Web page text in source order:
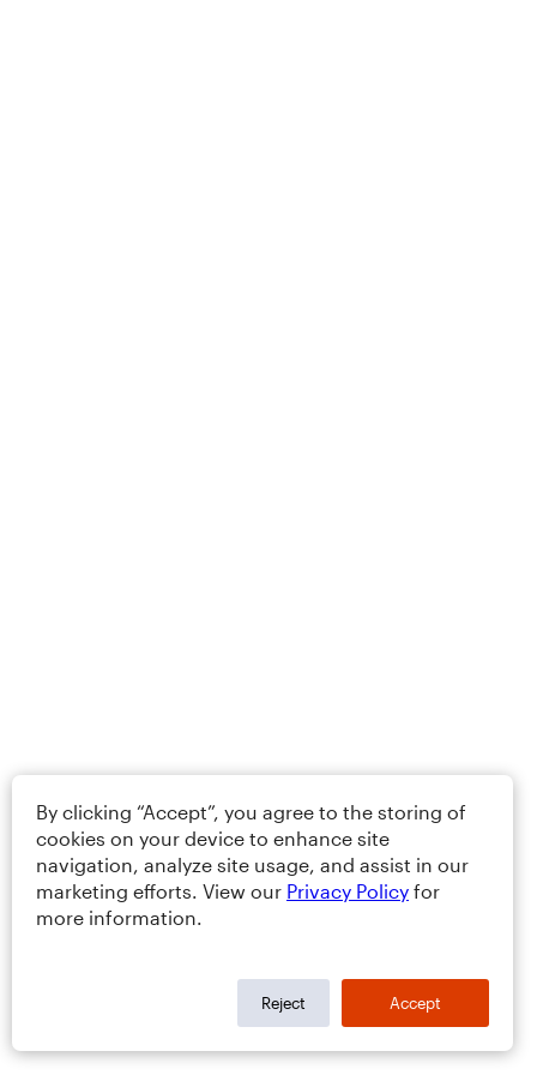
By clicking “Accept”, you agree to the storing of
cookies on your device to enhance site
navigation, analyze site usage, and assist in our
marketing efforts. View our Privacy Policy for
more information.
Reject Accept